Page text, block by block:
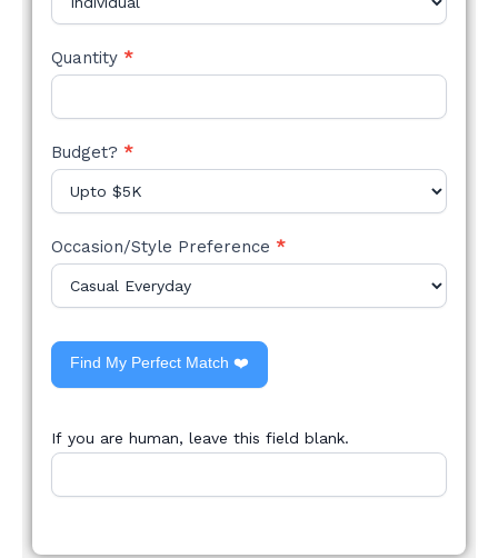
Quantity *
Budget? *
Occasion/Style Preference *
Find My Perfect Match ❤️
If you are human, leave this field blank.